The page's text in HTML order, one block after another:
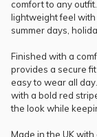
comfort to any
lightweight feel
summer days,
Finished with a
provides a secure
easy to wear all
with a bold red
the look while
Made in the UK